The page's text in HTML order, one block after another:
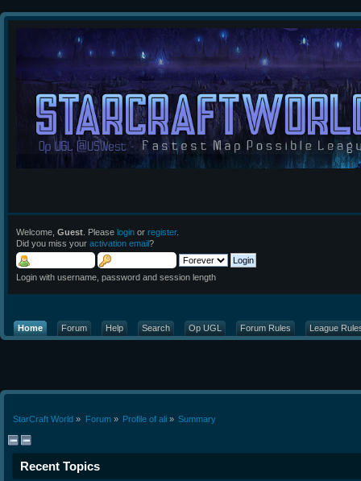
Welcome, Guest . Please login or register.
Did you miss your activation email?
Login with username, password and session length
Home Forum Help Search Op UGL Forum Rules League
StarCraft World » Forum» Profile of ali» Summary
Recent Topics